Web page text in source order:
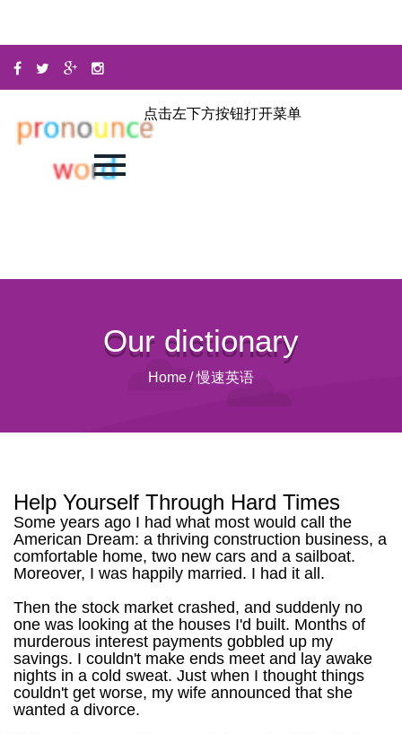
点击左下方按钮打开菜单
Our dictionary
Home/ 慢速英语
Help Yourself Through Hard Times
Some years ago I had what most would call the
American Dream: a thriving construction business, a
comfortable home, two new cars and a sailboat.
Moreover, I was happily married. I had it all.
Then the stock market crashed, and suddenly no
one was looking at the houses I'd built. Months of
murderous interest payments gobbled up my
savings. I couldn't make ends meet and lay awake
nights in a cold sweat. Just when I thought things
couldn't get worse, my wife announced that she
wanted a divorce.